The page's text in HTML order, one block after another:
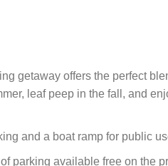
getaway offers the perfect
leaf peep in the fall, and
and a boat ramp for public
parking available free on the